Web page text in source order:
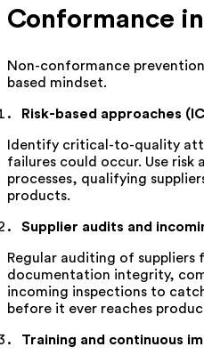
Conformance
Non-conformance
based mindset.
Risk-based approaches
Identify critical-to-quality
failures could occur. Use risk
processes, qualifying
products.
Supplier audits and
Regular auditing of suppliers
documentation integrity,
incoming inspections to
before it ever reaches
Training and continuous